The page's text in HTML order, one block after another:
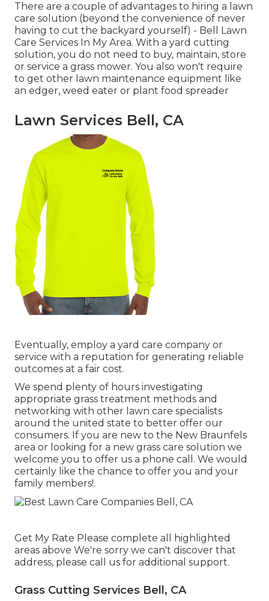
There are a couple of advantages to hiring a lawn
care solution (beyond the convenience of never
having to cut the backyard yourself) - Bell Lawn
Care Services In My Area. With a yard cutting
solution, you do not need to buy, maintain, store
or service a grass mower. You also won't require
to get other lawn maintenance equipment like
an edger, weed eater or plant food spreader
Lawn Services Bell, CA
Eventually, employ a yard care company or
service with a reputation for generating reliable
outcomes at a fair cost.
We spend plenty of hours investigating
appropriate grass treatment methods and
networking with other lawn care specialists
around the united state to better offer our
consumers. If you are new to the New Braunfels
area or looking for a new grass care solution we
welcome you to offer us a phone call. We would
certainly like the chance to offer you and your
family members!.
Get My Rate Please complete all highlighted
areas above We're sorry we can't discover that
address, please call us for additional support.
Grass Cutting Services Bell, CA